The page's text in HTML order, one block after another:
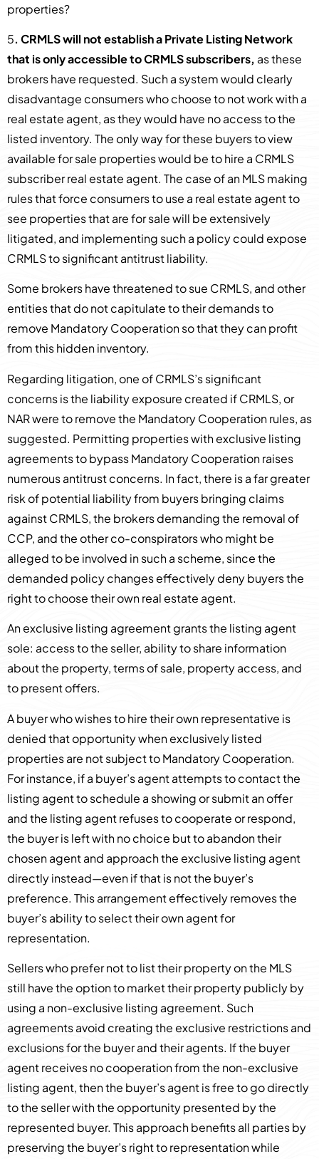
properties?
5. CRMLS will not establish a Private Listing Network
that is only accessible to CRMLS subscribers, as these
brokers have requested. Such a system would clearly
disadvantage consumers who choose to not work with a
real estate agent, as they would have no access to the
listed inventory. The only way for these buyers to view
available for sale properties would be to hire a CRMLS
subscriber real estate agent. The case of an MLS making
rules that force consumers to use a real estate agent to
see properties that are for sale will be extensively
litigated, and implementing such a policy could expose
CRMLS to significant antitrust liability.
Some brokers have threatened to sue CRMLS, and other
entities that do not capitulate to their demands to
remove Mandatory Cooperation so that they can profit
from this hidden inventory.
Regarding litigation, one of CRMLS’s significant
concerns is the liability exposure created if CRMLS, or
NAR were to remove the Mandatory Cooperation rules, as
suggested. Permitting properties with exclusive listing
agreements to bypass Mandatory Cooperation raises
numerous antitrust concerns. In fact, there is a far greater
risk of potential liability from buyers bringing claims
against CRMLS, the brokers demanding the removal of
CCP, and the other co-conspirators who might be
alleged to be involved in such a scheme, since the
demanded policy changes effectively deny buyers the
right to choose their own real estate agent.
An exclusive listing agreement grants the listing agent
sole: access to the seller, ability to share information
about the property, terms of sale, property access, and
to present offers.
A buyer who wishes to hire their own representative is
denied that opportunity when exclusively listed
properties are not subject to Mandatory Cooperation.
For instance, if a buyer’s agent attempts to contact the
listing agent to schedule a showing or submit an offer
and the listing agent refuses to cooperate or respond,
the buyer is left with no choice but to abandon their
chosen agent and approach the exclusive listing agent
directly instead—even if that is not the buyer’s
preference. This arrangement effectively removes the
buyer’s ability to select their own agent for
representation.
Sellers who prefer not to list their property on the MLS
still have the option to market their property publicly by
using a non-exclusive listing agreement. Such
agreements avoid creating the exclusive restrictions and
exclusions for the buyer and their agents. If the buyer
agent receives no cooperation from the non-exclusive
listing agent, then the buyer’s agent is free to go directly
to the seller with the opportunity presented by the
represented buyer. This approach benefits all parties by
preserving the buyer’s right to representation while